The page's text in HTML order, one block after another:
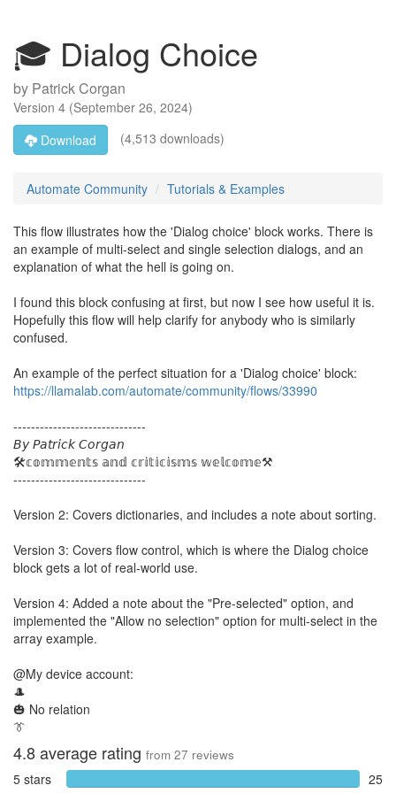
🎓 Dialog Choice
by Patrick Corgan
Version 4 (September 26, 2024)
Download
(4,513 downloads)
Automate Community Tutorials & Examples
This flow illustrates how the 'Dialog choice' block works. There is
an example of multi-select and single selection dialogs, and an
explanation of what the hell is going on.
I found this block confusing at first, but now I see how useful it is.
Hopefully this flow will help clarify for anybody who is similarly
confused.
An example of the perfect situation for a 'Dialog choice' block:
https://llamalab.com/automate/community/flows/33990
------------------------------
𝘉𝘺 𝘗𝘢𝘵𝘳𝘪𝘤𝘬 𝘊𝘰𝘳𝘨𝘢𝘯
🛠️𝕔𝕠𝕞𝕞𝕖𝕟𝕥𝕤 𝕒𝕟𝕕 𝕔𝕣𝕚𝕥𝕚𝕔𝕚𝕤𝕞𝕤 𝕨𝕖𝕝𝕔𝕠𝕞𝕖⚒️
------------------------------
Version 2: Covers dictionaries, and includes a note about sorting.
Version 3: Covers flow control, which is where the Dialog choice
block gets a lot of real-world use.
Version 4: Added a note about the "Pre-selected" option, and
implemented the "Allow no selection" option for multi-select in the
array example.
@My device account:
🎩
🎃 No relation
👔
4.8average rating from 27 reviews
5 stars 25